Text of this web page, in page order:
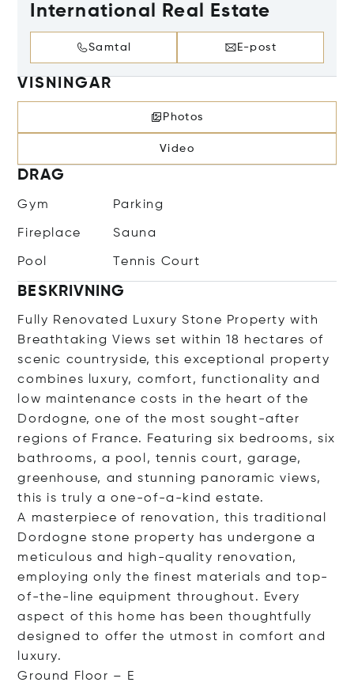
International Real Estate
Samtal E-post
VISNINGAR
Photos
Video
DRAG
Gym Parking
Fireplace Sauna
Pool Tennis Court
BESKRIVNING
Fully Renovated Luxury Stone Property with
Breathtaking Views set within 18 hectares of
scenic countryside, this exceptional property
combines luxury, comfort, functionality and
low maintenance costs in the heart of the
Dordogne, one of the most sought-after
regions of France. Featuring six bedrooms, six
bathrooms, a pool, tennis court, garage,
greenhouse, and stunning panoramic views,
this is truly a one-of-a-kind estate.
A masterpiece of renovation, this traditional
Dordogne stone property has undergone a
meticulous and high-quality renovation,
employing only the finest materials and top-
of-the-line equipment throughout. Every
aspect of this home has been thoughtfully
designed to offer the utmost in comfort and
luxury.
Ground Floo r – E